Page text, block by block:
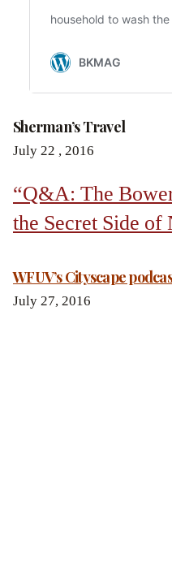
Sherman’s Travel
July 22 , 2016
“Q&A: The
the Secret Side of
WFUV’s Cityscape
July 27, 2016